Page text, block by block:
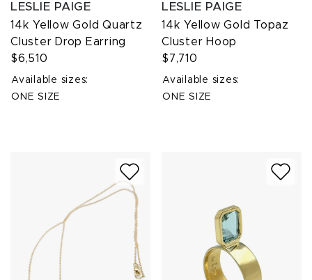
LESLIE PAIGE
14k Yellow Gold Quartz
Cluster Drop Earring
$6,510
Available sizes:
ONE SIZE
LESLIE PAIGE
14k Yellow Gold Topaz
Cluster Hoop
$7,710
Available sizes:
ONE SIZE